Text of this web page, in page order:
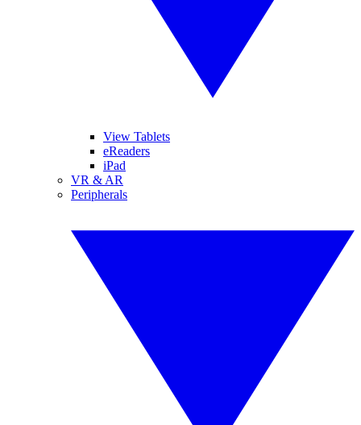
View Tablets
eReaders
iPad
VR & AR
Peripherals